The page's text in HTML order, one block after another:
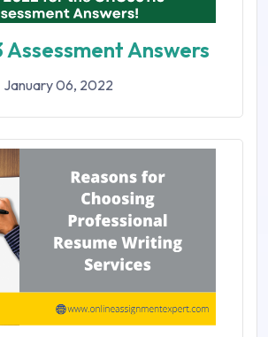
Assessment Answers
January 06, 2022